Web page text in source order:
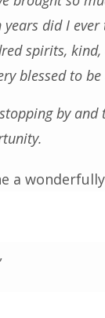
did I
spirits,
blessed to
by and
a